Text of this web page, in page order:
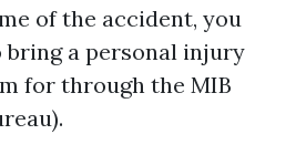
of the accident, you
bring a personal injury
for through the MIB